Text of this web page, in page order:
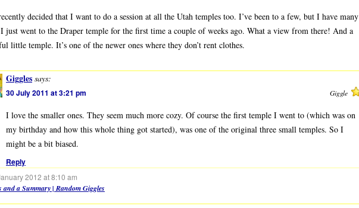
decided that I want to do a session at all the Utah temples too. I’ve been to a few, but I have many
just went to the Draper temple for the first time a couple of weeks ago. What a view from there! And a
little temple. It’s one of the newer ones where they don’t rent clothes.
Giggles says:
Giggle
30 July 2011 at 3:21 pm
I love the smaller ones. They seem much more cozy. Of course the first temple I went to (which was on
my birthday and how this whole thing got started), was one of the original three small temples. So I
might be a bit biased.
Reply
2012 at 8:10 am
and a Summary | Random Giggles